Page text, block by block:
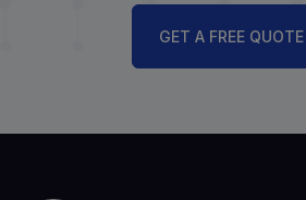
GET A FREE QUOTE |